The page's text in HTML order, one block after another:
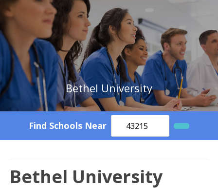
Bethel University
Find Schools Near
Bethel University